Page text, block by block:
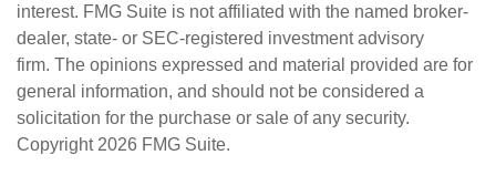
interest. FMG Suite is not affiliated with the named broker-
dealer, state- or SEC-registered investment advisory
firm. The opinions expressed and material provided are for
general information, and should not be considered a
solicitation for the purchase or sale of any security.
Copyright 2026 FMG Suite.